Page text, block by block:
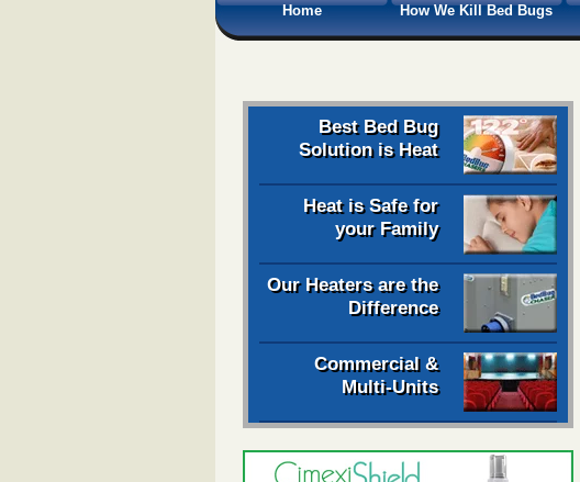
Home How We Kill Bed Bugs
Best Bed Bug
Solution is Heat
Heat is Safe for
your Family
Our Heaters are the
Difference
Commercial &
Multi-Units